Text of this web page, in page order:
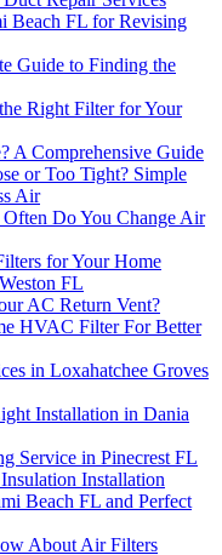
Beach FL for Revising
Guide to Finding the
Right Filter for Your
A Comprehensive Guide
or Too Tight? Simple
Air
Do You Change Air
for Your Home
FL
AC Return Vent?
HVAC Filter For Better
in Loxahatchee Groves
Installation in Dania
Service in Pinecrest FL
Installation
Beach FL and Perfect
About Air Filters